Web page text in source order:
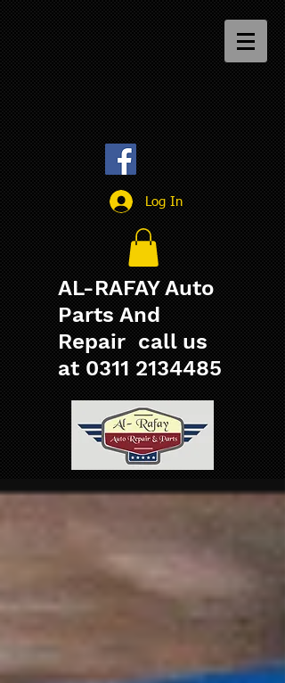
Log In
AL-RAFAY Auto
Parts And
Repair call us
at 0311 2134485